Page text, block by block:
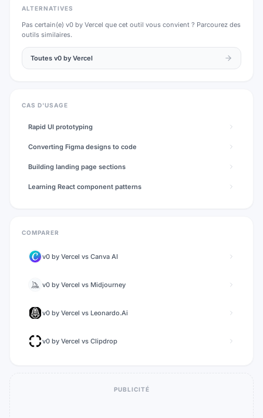
ALTERNATIVES
Pas certain(e) v0 by Vercel que cet outil vous convient ? Parcourez des
outils similaires.
Toutes v0 by Vercel
CAS D'USAGE
Rapid UI prototyping
Converting Figma designs to code
Building landing page sections
Learning React component patterns
COMPARER
v0 by Vercel vs Canva AI
v0 by Vercel vs Midjourney
v0 by Vercel vs Leonardo.Ai
v0 by Vercel vs Clipdrop
PUBLICITÉ